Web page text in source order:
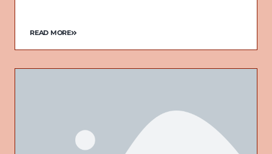
READ MORE